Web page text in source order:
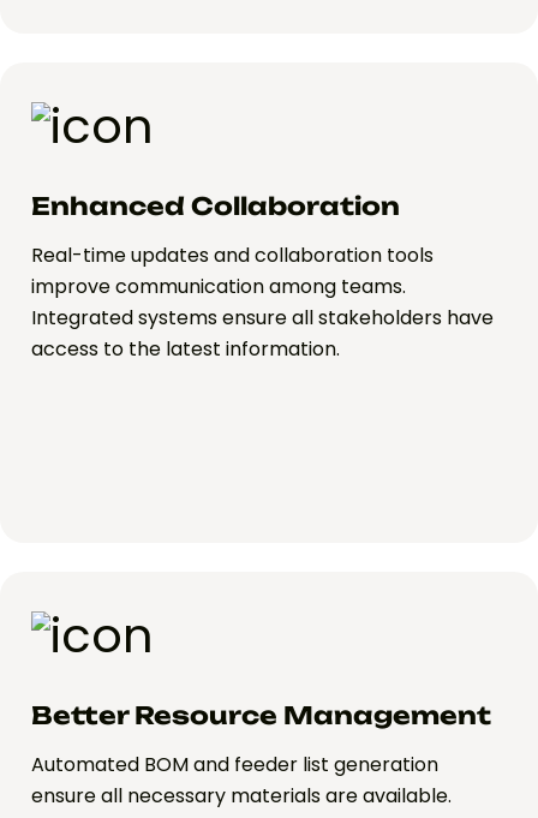
Enhanced Collaboration
Real-time updates and collaboration tools
improve communication among teams.
Integrated systems ensure all stakeholders have
access to the latest information.
Better Resource Management
Automated BOM and feeder list generation
ensure all necessary materials are available.